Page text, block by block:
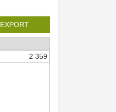
EXPORT
2 359